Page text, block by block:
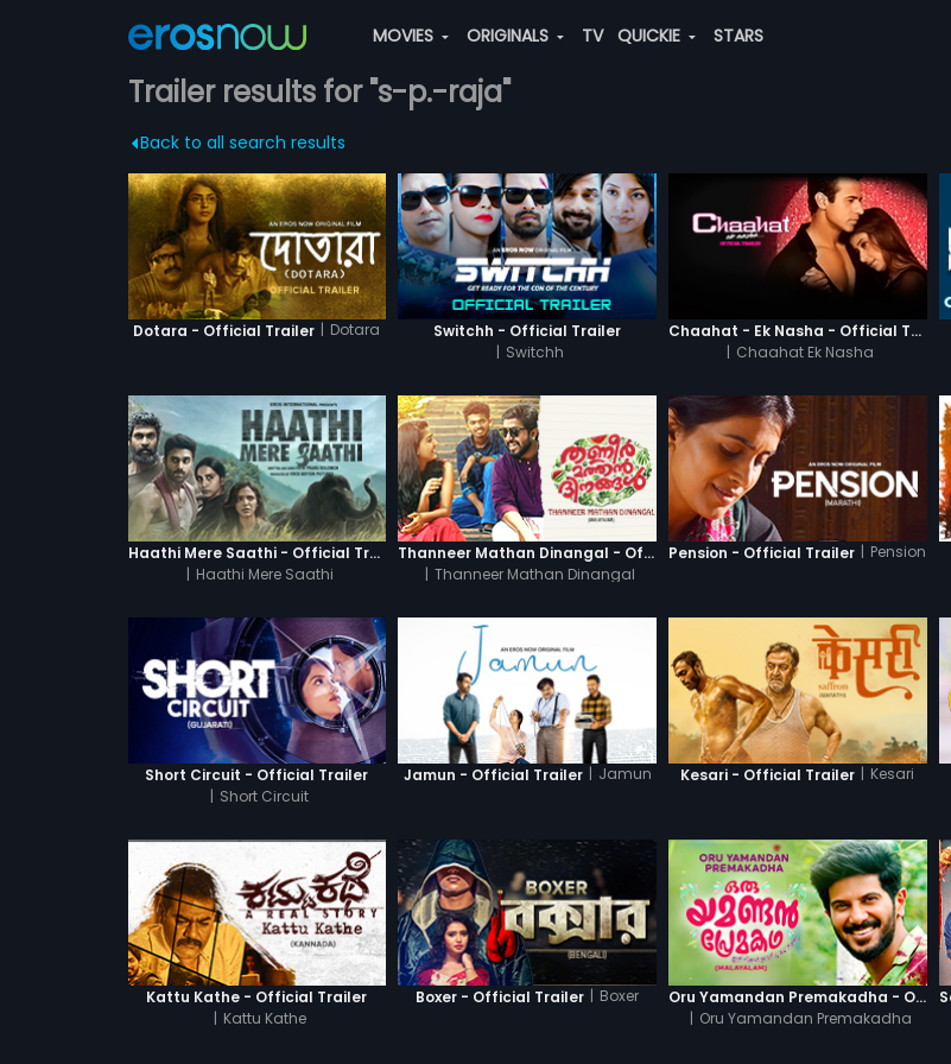
MOVIES ORIGINALS TV QUICKIE STARS
Trailer results for "s-p.-raja"
Back to all search results
Dotara - Official Trailer | Dotara
Switchh - Official Trailer
| Switchh
Chaahat - Ek Nasha - Official Trailer
| Chaahat Ek Nasha
Haathi Mere Saathi - Official Trailer
| Haathi Mere Saathi
Thanneer Mathan Dinangal - Official Trailer
| Thanneer Mathan Dinangal
Pension - Official Trailer | Pension
Short Circuit - Official Trailer
| Short Circuit
Jamun - Official Trailer | Jamun Kesari - Official Trailer | Kesari
Kattu Kathe - Official Trailer
| Kattu Kathe
Boxer - Official Trailer | Boxer
Oru Yamandan Premakadha - Official Trailer
| Oru Yamandan Premakadha